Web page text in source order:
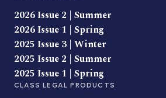
2026 Issue 2 | Summer
2026 Issue 1 | Spring
2025 Issue 3 | Winter
2025 Issue 2 | Summer
2025 Issue 1 | Spring
CLASS LEGAL PRODUCTS